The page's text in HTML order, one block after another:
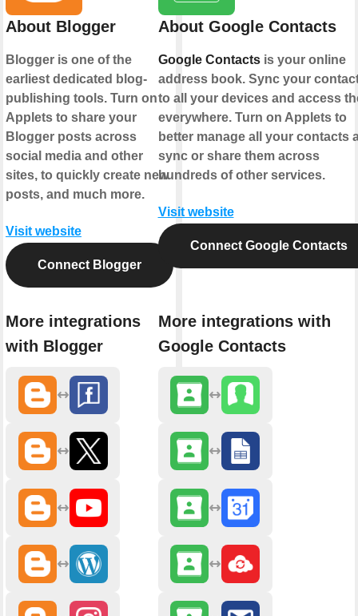
About Blogger
Blogger is one of the
earliest dedicated blog-
publishing tools. Turn on
Applets to share your
Blogger posts across
social media and other
sites, to quickly create new
posts, and much more.
Visit website
Connect Blogger
More integrations
with Blogger
About Google Contacts
Google Contactsis your online
address book. Sync your
to all your devices and access
everywhere. Turn on Applets to
better manage all your contacts
sync or share them across
hundreds of other services.
Visit website
Connect Google Contacts
More integrations with
Google Contacts